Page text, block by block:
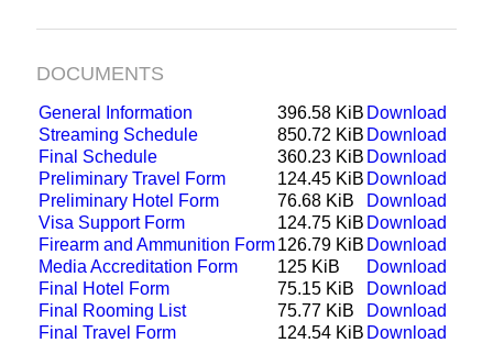
DOCUMENTS
General Information 396.58 KiB Download
Streaming Schedule
850.72 KiB Download
Final Schedule
360.23 KiB Download
Preliminary Travel Form
124.45 KiB Download
Preliminary Hotel Form
76.68 KiB
Download
Visa Support Form
124.75 KiB Download
Firearm and Ammunition Form126.79 KiB Download
Media Accreditation Form
125 KiB
Download
Final Hotel Form
75.15 KiB
Download
Final Rooming List
75.77 KiB
Download
Final Travel Form
124.54 KiB Download